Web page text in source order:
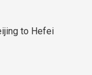
to Hefei